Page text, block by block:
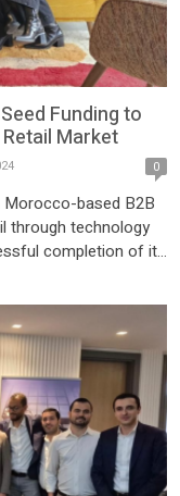
Funding to
Market
0
based B2B
through technology
completion of its
MNF Ventures
III), Cash Plus